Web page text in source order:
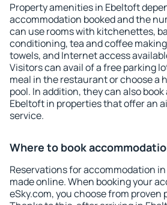
Property amenities in Ebeltoft
accommodation booked and the
can use rooms with kitchenettes,
conditioning, tea and coffee
towels, and Internet access
Visitors can avail of a free parking
meal in the restaurant or choose a
pool. In addition, they can also
Ebeltoft in properties that offer an
service.
Where to book
Reservations for accommodation
made online. When booking your
eSky.com, you choose from proven